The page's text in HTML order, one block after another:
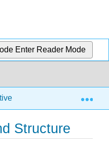
Enter Reader Mode
Development and
Structure